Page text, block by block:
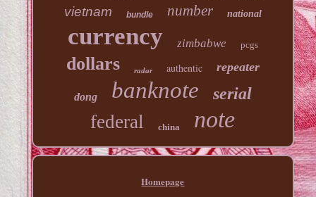
vietnam bundle number national
currency zimbabwe pcgs
dollars radar authentic repeater
dong banknote serial
federal china note
Homepage